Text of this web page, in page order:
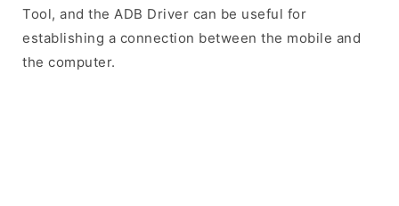
Tool, and the ADB Driver can be useful for
establishing a connection between the mobile and
the computer.